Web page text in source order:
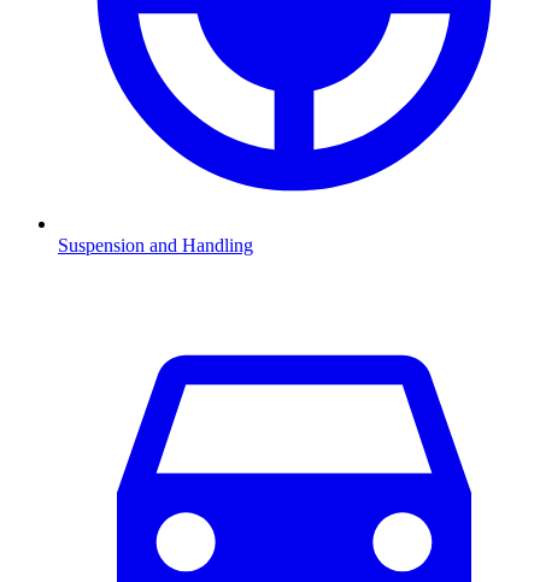
Suspension and Handling